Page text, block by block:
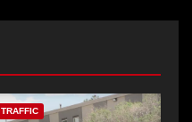
TRAFFIC